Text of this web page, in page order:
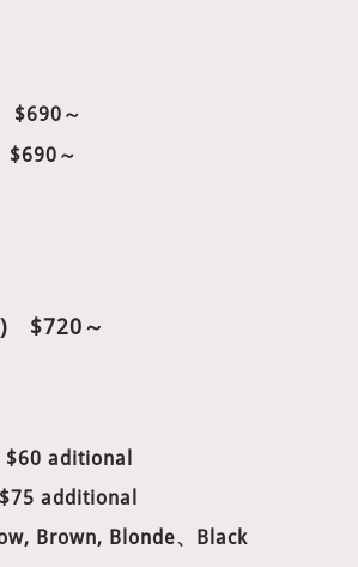
～
$690～
$720～
aditional
additional
Brown, Blonde、Black